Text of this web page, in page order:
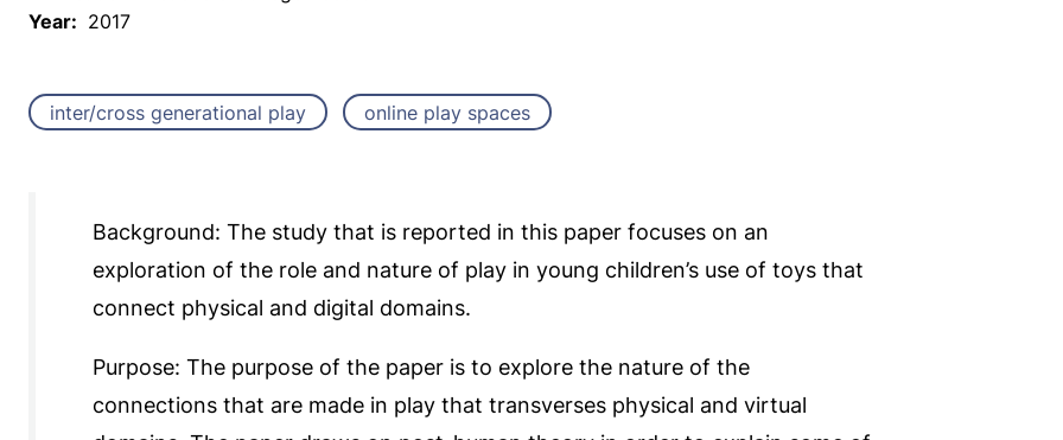
Year: 2017
inter/cross generational play online play spaces
Background: The study that is reported in this paper focuses on an
exploration of the role and nature of play in young children’s use of toys that
connect physical and digital domains.
Purpose: The purpose of the paper is to explore the nature of the
connections that are made in play that transverses physical and virtual